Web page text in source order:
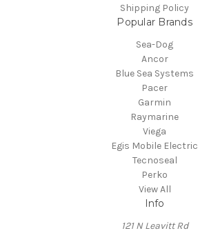
Shipping Policy
Popular Brands
Sea-Dog
Ancor
Blue Sea Systems
Pacer
Garmin
Raymarine
Viega
Egis Mobile Electric
Tecnoseal
Perko
View All
Info
121 N Leavitt Rd